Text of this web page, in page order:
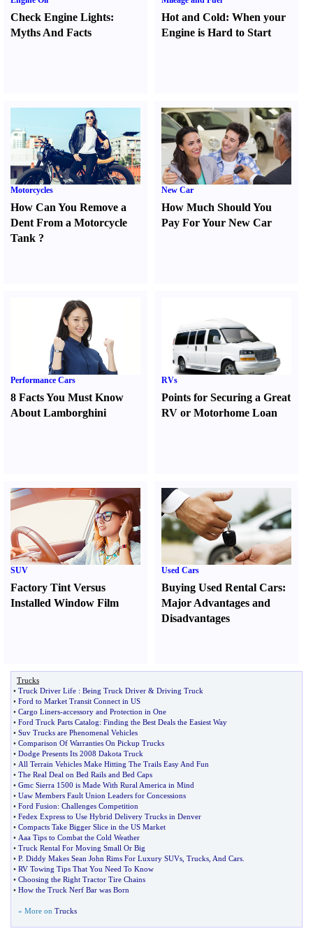
Check Engine Lights:
Myths And Facts
Hot and Cold:When your
Engine is Hard to Start
Motorcycles
How Can You Remove a
Dent From a Motorcycle
Tank ?
New Car
How Much Should You
Pay For Your New Car
Performance Cars
8 Facts You Must Know
About Lamborghini
RVs
Points for Securing a Great
RV or Motorhome Loan
SUV
Factory Tint Versus
Installed Window Film
Used Cars
Buying Used Rental Cars:
Major Advantages and
Disadvantages
Trucks
• Truck Driver Life : Being Truck Driver & Driving Truck
• Ford to Market Transit Connect in US
• Cargo Liners-accessory and Protection in One
• Ford Truck Parts Catalog: Finding the Best Deals the Easiest Way
• Suv Trucks are Phenomenal Vehicles
• Comparison Of Warranties On Pickup Trucks
• Dodge Presents Its 2008 Dakota Truck
• All Terrain Vehicles Make Hitting The Trails Easy And Fun
• The Real Deal on Bed Rails and Bed Caps
• Gmc Sierra 1500 is Made With Rural America in Mind
• Uaw Members Fault Union Leaders for Concessions
• Ford Fusion: Challenges Competition
• Fedex Express to Use Hybrid Delivery Trucks in Denver
• Compacts Take Bigger Slice in the US Market
• Aaa Tips to Combat the Cold Weather
• Truck Rental For Moving Small Or Big
• P. Diddy Makes Sean John Rims For Luxury SUVs Trucks And Cars
• RV Towing Tips That You Need To Know
• Choosing the Right Tractor Tire Chains
• How the Truck Nerf Bar was Born
» More on Trucks